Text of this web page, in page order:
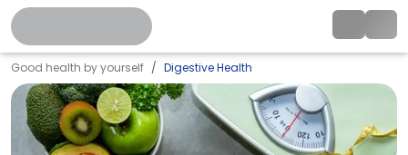
Good health by yourself Digestive Health